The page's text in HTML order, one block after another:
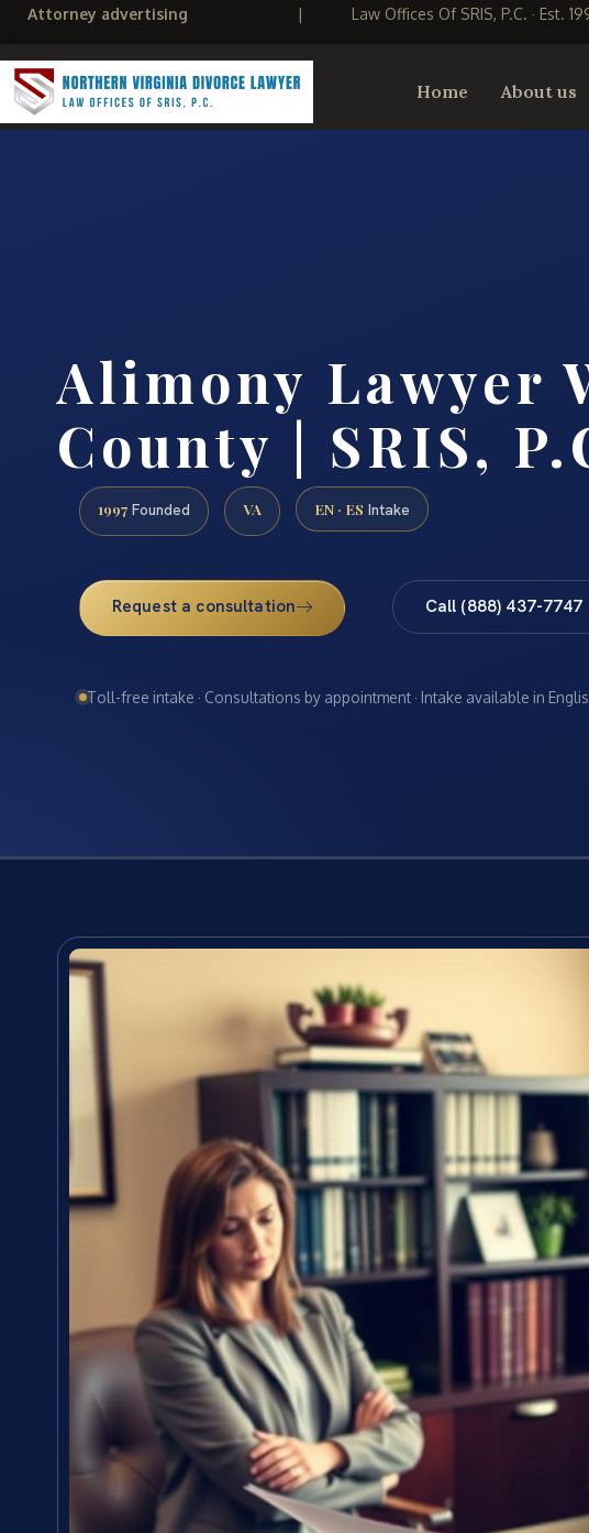
Attorney advertising | Law Offices Of SRIS, P.C. ·
Home About us
Alimony Lawyer
County | SRIS,
1997 Founded VA EN · ES Intake
Request a consultation Call (888) 437-7747
Toll-free intake · Consultations by appointment · Intake available in